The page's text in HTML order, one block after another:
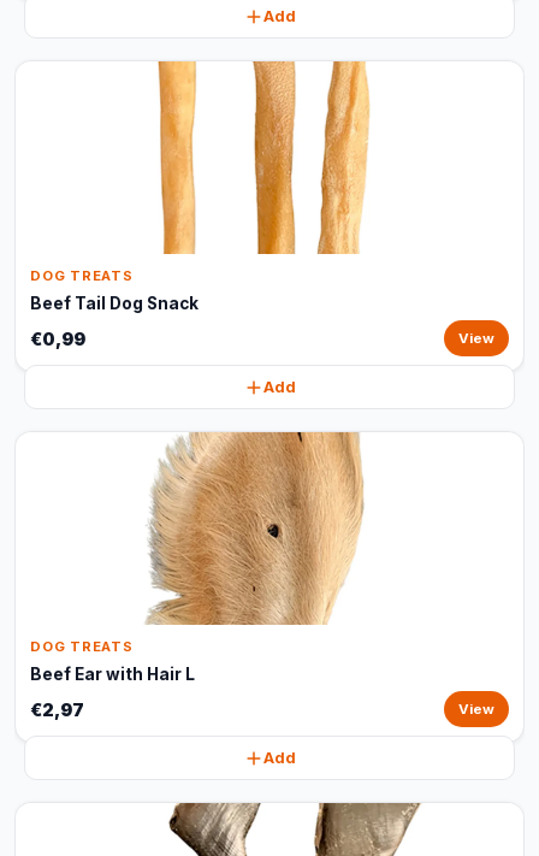
Add
DOG TREATS
Beef Tail Dog Snack
€0,99 View
Add
DOG TREATS
Beef Ear with Hair L
€2,97 View
Add